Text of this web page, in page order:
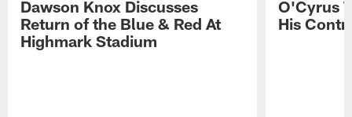
Dawson Knox Discusses
Return of the Blue & Red At
Highmark Stadium
O'Cyrus
His